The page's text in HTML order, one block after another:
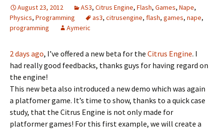
August 23, 2012 AS3, Citrus Engine, Flash, Games, Nape,
Physics, Programming as3, citrusengine, flash, games, nape,
programming
Aymeric
2 days ago, I’ve offered a new beta for the Citrus Engine. I
had really good feedbacks, thanks guys for having regard on
the engine!
This new beta also introduced a new demo which was again
a platfomer game. It’s time to show, thanks to a quick case
study, that the Citrus Engine is not only made for
platformer games! For this first example, we will create a